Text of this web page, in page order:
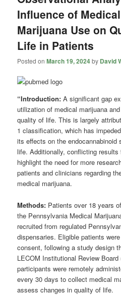
Influence of Medical
Marijuana Use on
Life in Patients
Posted onMarch 19, 2024by David
“Introduction:A significant gap
utilization of medical marijuana
quality of life. This is largely
1 classification, which has
its effects on the
life. Additionally, conflicting
highlight the need for more
patients and clinicians regarding
medical marijuana.
Methods: Patients over 18 years
the Pennsylvania Medical
recruited from regulated
dispensaries. Eligible patients
consent, following a study design
LECOM Institutional Review
participants were remotely
every 30 days to collect medical
assess changes in quality of life.